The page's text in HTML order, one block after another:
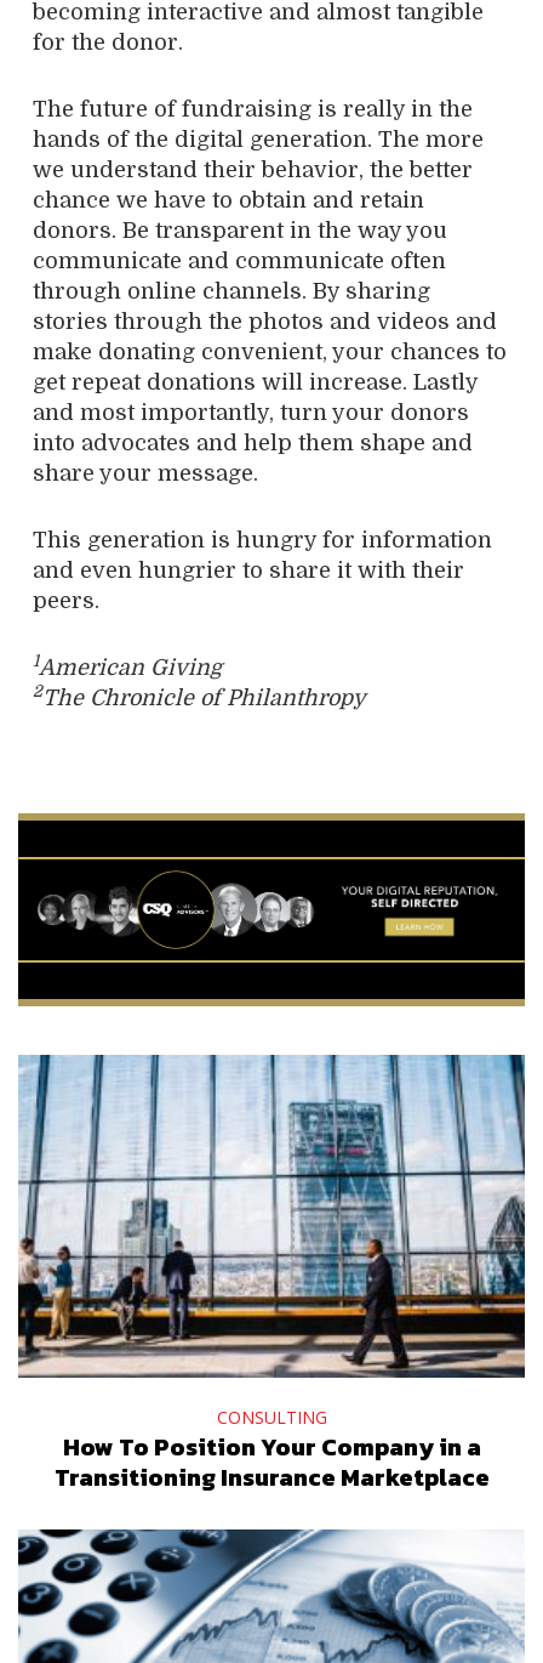
becoming interactive and almost tangible
for the donor.
The future of fundraising is really in the
hands of the digital generation. The more
we understand their behavior, the better
chance we have to obtain and retain
donors. Be transparent in the way you
communicate and communicate often
through online channels. By sharing
stories through the photos and videos and
make donating convenient, your chances to
get repeat donations will increase. Lastly
and most importantly, turn your donors
into advocates and help them shape and
share your message.
This generation is hungry for information
and even hungrier to share it with their
peers.
1American Giving
2 The Chronicle of Philanthropy
CONSULTING
How To Position Your Company in a
Transitioning Insurance Marketplace